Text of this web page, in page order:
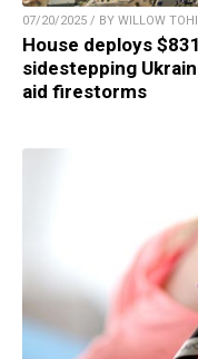
07/20/2025 / BY WILLOW TOHI
House deploys
sidestepping
aid firestorms